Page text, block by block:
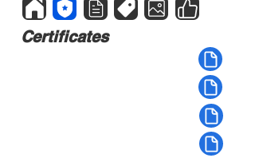
Certificates